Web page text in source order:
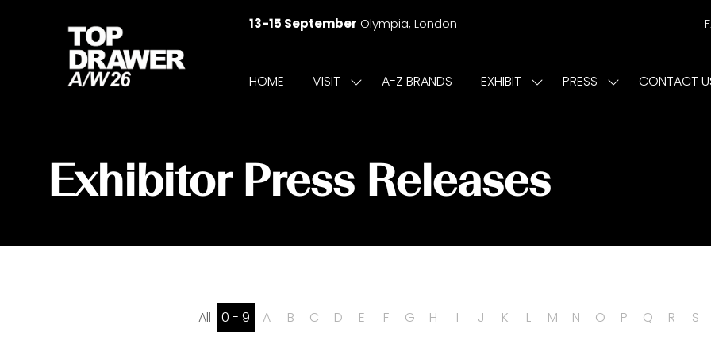
13-15 September Olympia, London
HOME VISIT ShowA-Z BRANDS EXHIBIT ShowPRESS ShowCONTACT
Exhibitor Press Releases
All 0 - 9 A B C D E F G H I J K L M N O P Q R S